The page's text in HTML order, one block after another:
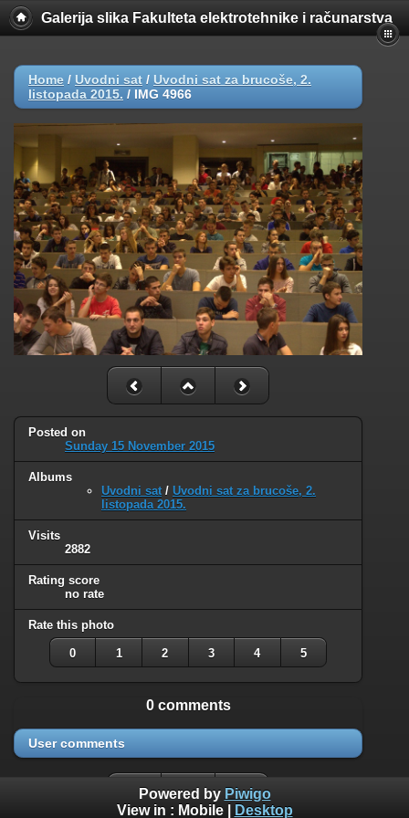
Galerija slika Fakulteta elektrotehnike i računarstva
Home / Uvodni sat / Uvodni sat za brucoše, 2.
listopada 2015. / IMG 4966
Posted on
Sunday 15 November 2015
Albums
Uvodni sat / Uvodni sat za brucoše, 2.
listopada 2015.
Visits
2882
Rating score
no rate
Rate this photo
0 1 2 3 4 5
0 comments
User comments
Powered by Piwigo
View in : Mobile| Desktop